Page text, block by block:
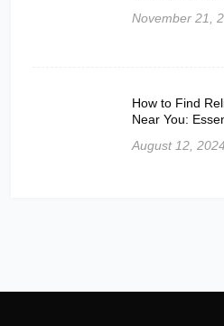
November 21,
How to Find
Near You:
August 12, 2024